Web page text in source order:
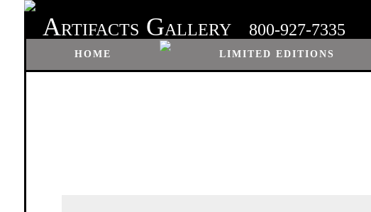
ARTIFACTS GALLERY 800-927-7335
HOME LIMITED EDITIONS